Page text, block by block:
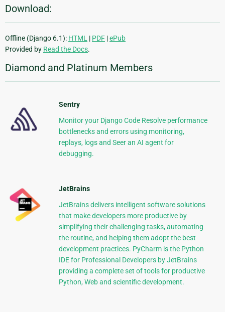
Download:
Offline (Django 6.1): HTML | PDF |ePub
Provided by Read the Docs.
Diamond and Platinum Members
Sentry
Monitor your Django Code Resolve performance
bottlenecks and errors using monitoring,
replays, logs and Seer an AI agent for
debugging.
JetBrains
JetBrains delivers intelligent software solutions
that make developers more productive by
simplifying their challenging tasks, automating
the routine, and helping them adopt the best
development practices. PyCharm is the Python
IDE for Professional Developers by JetBrains
providing a complete set of tools for productive
Python, Web and scientific development.